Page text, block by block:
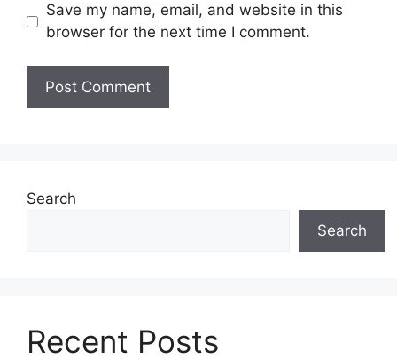
Save my name, email, and website in this
browser for the next time I comment.
Search
Search
Recent Posts